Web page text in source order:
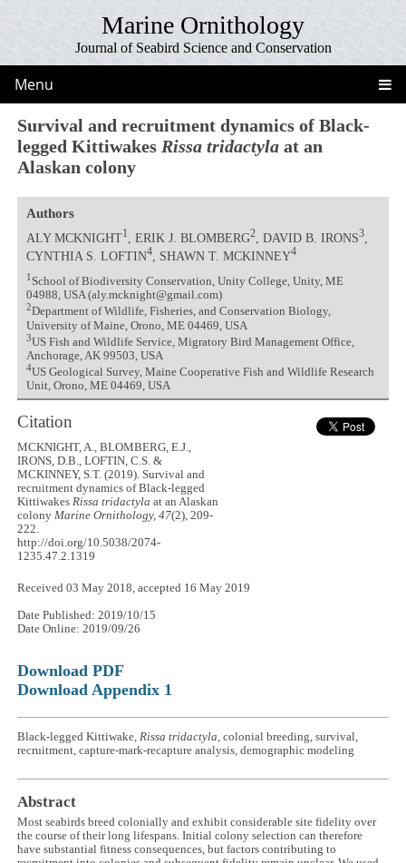
Marine Ornithology
Journal of Seabird Science and Conservation
Menu
Survival and recruitment dynamics of Black-
legged Kittiwakes Rissa tridactyla at an
Alaskan colony
Authors
ALY MCKNIGHT1 , ERIK J. BLOMBERG2, DAVID B. IRONS3,
CYNTHIA S. LOFTIN4, SHAWN T. MCKINNEY4
1 School of Biodiversity Conservation, Unity College, Unity, ME
04988, USA (aly.mcknight@gmail.com)
2Department of Wildlife, Fisheries, and Conservation Biology,
University of Maine, Orono, ME 04469, USA
3US Fish and Wildlife Service, Migratory Bird Management Office,
Anchorage, AK 99503, USA
4US Geological Survey, Maine Cooperative Fish and Wildlife Research
Unit, Orono, ME 04469, USA
Citation
MCKNIGHT, A., BLOMBERG, E.J.,
IRONS, D.B., LOFTIN, C.S. &
MCKINNEY, S.T. (2019). Survival and
recruitment dynamics of Black-legged
KittiwakesRissa tridactyla at an Alaskan
colonyMarine Ornithology, 47(2), 209-
222.
http://doi.org/10.5038/2074-
1235.47.2.1319
Received 03 May 2018, accepted 16 May 2019
Date Published: 2019/10/15
Date Online: 2019/09/26
Download PDF
Download Appendix 1
Black-legged Kittiwake,Rissa tridactyla, colonial breeding, survival,
recruitment, capture-mark-recapture analysis, demographic modeling
Abstract
Most seabirds breed colonially and exhibit considerable site fidelity over
the course of their long lifespans. Initial colony selection can therefore
have substantial fitness consequences, but factors contributing to